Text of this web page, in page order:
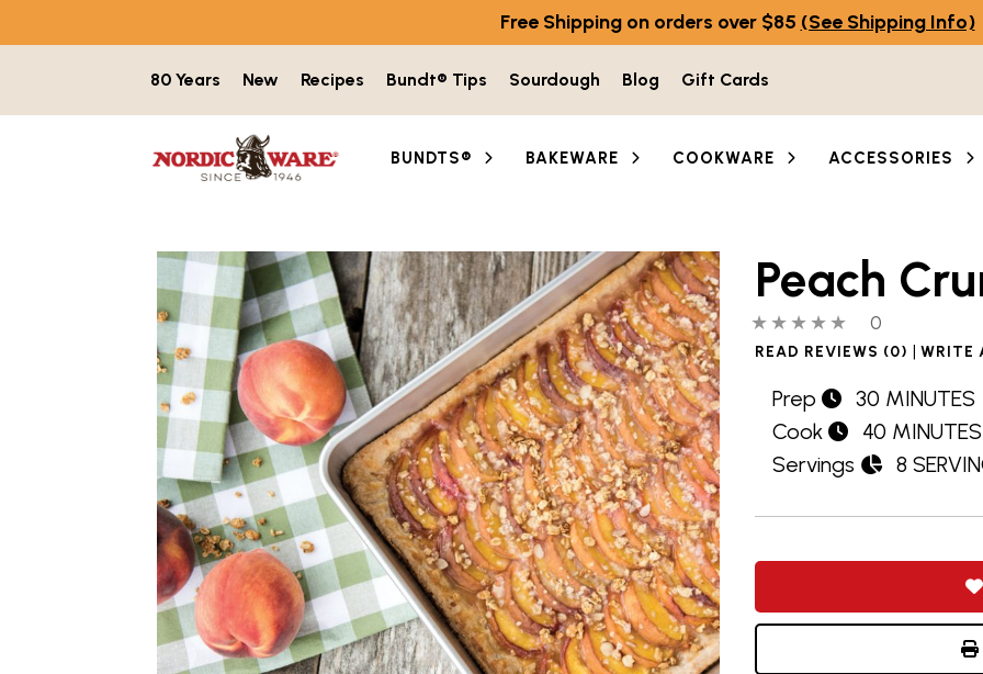
Free Shipping on orders over $85 (See Shipping Info)
80 Years New Recipes Bundt® Tips Sourdough Blog Gift Cards
BUNDTS® BAKEWARE COOKWARE ACCESSORIES
Peach
0 out of 5 stars0 people
0
READ REVIEWS (0) | WRITE
Prep
30 MINUTES
Cook
40 MINUTES
Servings
8